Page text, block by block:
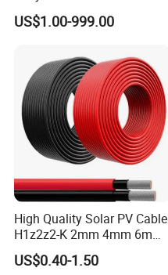
Electric Electrical Cable
25mm2 50mm2 70mm2
240mm2 Power Cable
US$1.00-999.00
High Quality Solar PV Cable
H1z2z2-K 2mm 4mm 6mm
8mm PV Cables for Solar
Panel
US$0.40-1.50